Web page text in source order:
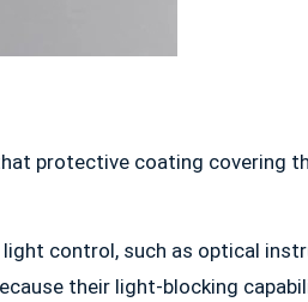
protective coating covering
light control, such as optical
their light-blocking